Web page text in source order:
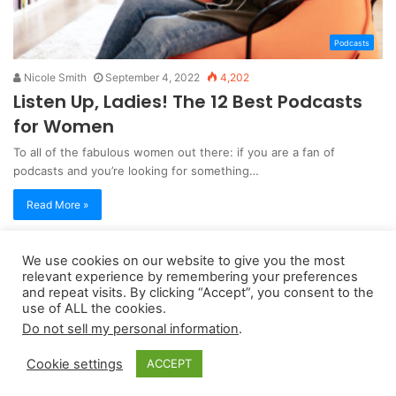
Podcasts
Nicole Smith September 4, 2022 4,202
Listen Up, Ladies! The 12 Best Podcasts
for Women
To all of the fabulous women out there: if you are a fan of
podcasts and you’re looking for something…
Read More »
Copyright 2026, dailyaccessnews.com
Privacy Policy|Terms of Use|Do Not Sell My Personal Information
qualifying purchases
We use cookies on our website to give you the most
relevant experience by remembering your preferences
and repeat visits. By clicking “Accept”, you consent to the
use of ALL the cookies.
Do not sell my personal information.
Cookie settings ACCEPT